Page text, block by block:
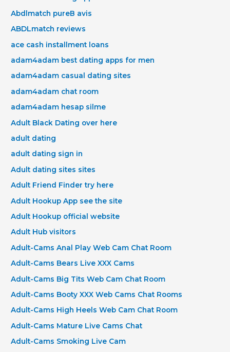
Abdlmatch pureВ avis
ABDLmatch reviews
ace cash installment loans
adam4adam best dating apps for men
adam4adam casual dating sites
adam4adam chat room
adam4adam hesap silme
Adult Black Dating over here
adult dating
adult dating sign in
Adult dating sites sites
Adult Friend Finder try here
Adult Hookup App see the site
Adult Hookup official website
Adult Hub visitors
Adult-Cams Anal Play Web Cam Chat Room
Adult-Cams Bears Live XXX Cams
Adult-Cams Big Tits Web Cam Chat Room
Adult-Cams Booty XXX Web Cams Chat Rooms
Adult-Cams High Heels Web Cam Chat Room
Adult-Cams Mature Live Cams Chat
Adult-Cams Smoking Live Cam